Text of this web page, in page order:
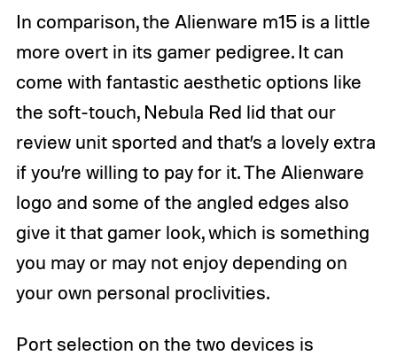
In comparison, the Alienware m15 is a little
more overt in its gamer pedigree. It can
come with fantastic aesthetic options like
the soft-touch, Nebula Red lid that our
review unit sported and that’s a lovely extra
if you’re willing to pay for it. The Alienware
logo and some of the angled edges also
give it that gamer look, which is something
you may or may not enjoy depending on
your own personal proclivities.
Port selection on the two devices is